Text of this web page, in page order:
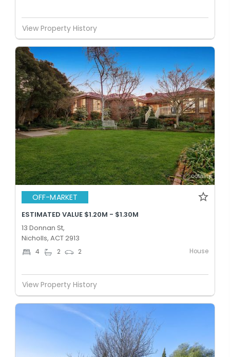
View Property History
OFF-MARKET
ESTIMATED VALUE $1.20M - $1.30M
13 Donnan St,
Nicholls, ACT 2913
4 2 2 House
View Property History